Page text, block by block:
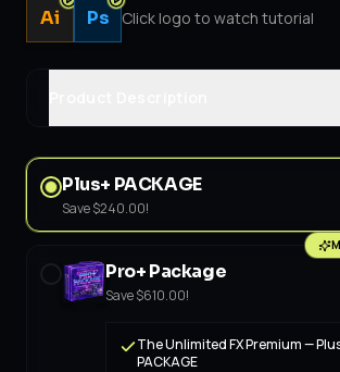
Ai Ps Click logo to watch tutorial
Plus+ PACKAGE
Save$240.00!
Pro+ Package
Save$610.00!
The Unlimited FX Premium —
PACKAGE